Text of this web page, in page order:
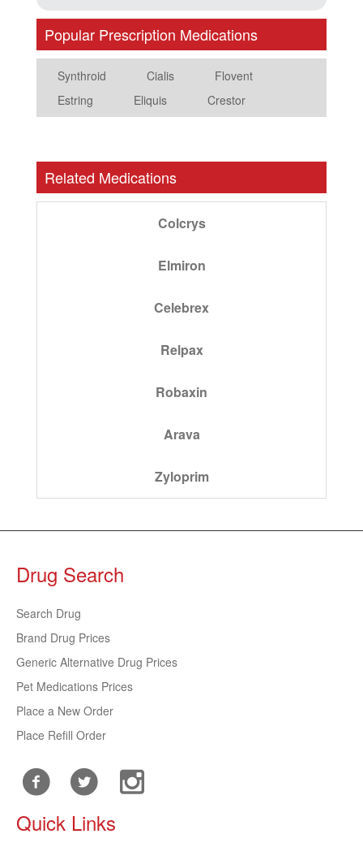
Popular Prescription Medications
Synthroid Cialis
Flovent
Estring
Eliquis Crestor
Related Medications
Colcrys
Elmiron
Celebrex
Relpax
Robaxin
Arava
Zyloprim
Drug Search
Search Drug
Brand Drug Prices
Generic Alternative Drug Prices
Pet Medications Prices
Place a New Order
Place Refill Order
Quick Links